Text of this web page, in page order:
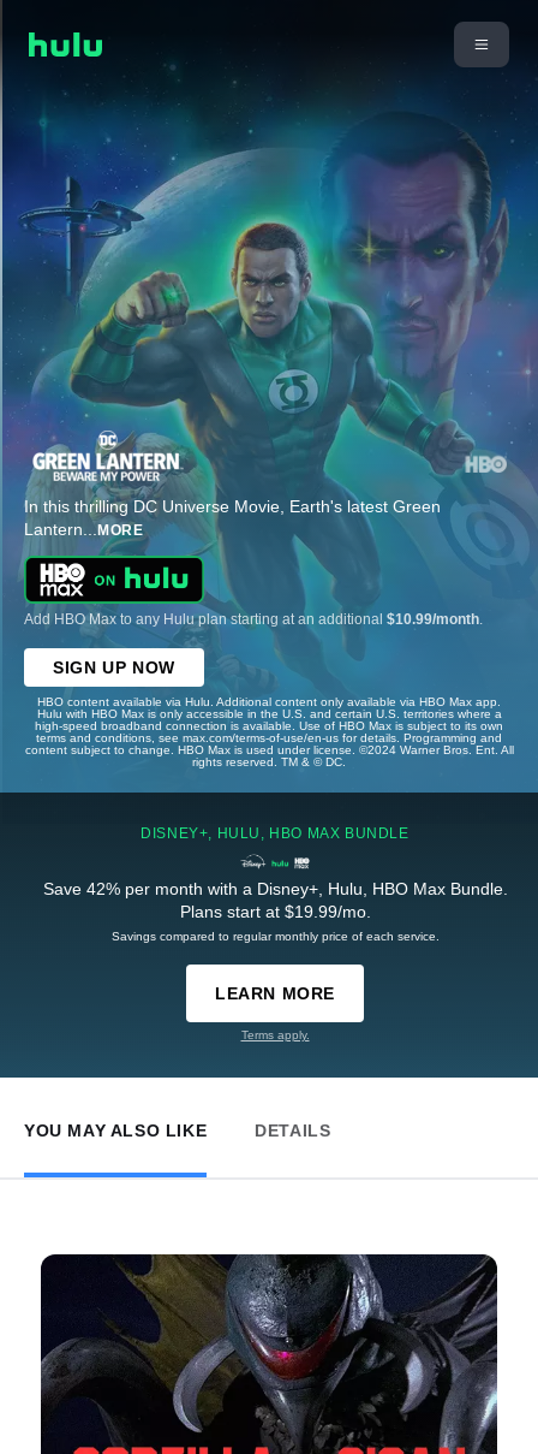
In this thrilling DC Universe Movie, Earth's latest Green
Lantern... MORE
Add HBO Max to any Hulu plan starting at an additional $10.99/month
SIGN UP NOW
HBO content available via Hulu. Additional content only available via HBO Max app.
Hulu with HBO Max is only accessible in the U.S. and certain U.S. territories where a
high-speed broadband connection is available. Use of HBO Max is subject to its own
terms and conditions, see max.com/terms-of-use/en-us for details. Programming and
content subject to change. HBO Max is used under license. ©2024 Warner Bros. Ent. All
rights reserved. TM & © DC.
DISNEY+, HULU, HBO MAX BUNDLE
Save 42% per month with a Disney+, Hulu, HBO Max Bundle.
Plans start at $19.99/mo.
Savings compared to regular monthly price of each service.
LEARN MORE
Terms apply.
YOU MAY ALSO LIKE DETAILS